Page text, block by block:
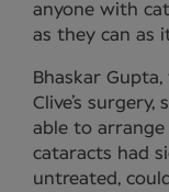
anyone with
as they can as
Bhaskar
Clive’s surgery,
able to arrange
cataracts had
untreated,